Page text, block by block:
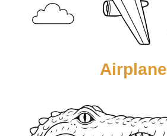
Airplane